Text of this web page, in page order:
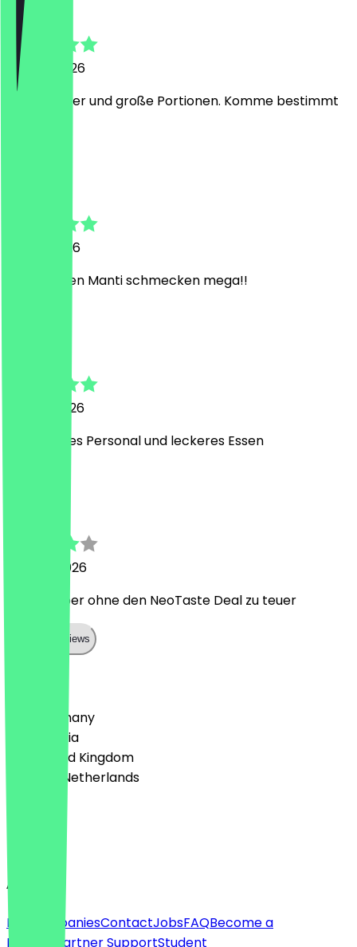
Elizaveta
10 June 2026
Super lecker und große Portionen. Komme bestimmt
21 May 2026
Die veganen Manti schmecken mega!!
20 May 2026
Super liebes Personal und leckeres Essen
28 April 2026
Lecker, aber ohne den NeoTaste Deal zu teuer
Show all reviews
🇩🇪 Germany
🇦🇹 Austria
🇬🇧 United Kingdom
🇳🇱 The Netherlands
English
About
For companiesContactJobsFAQBecome a
Partner
Partner SupportStudent